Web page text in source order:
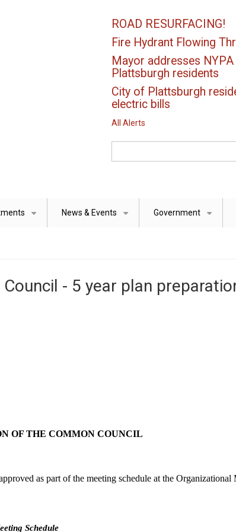
ROAD RESURFACING!
Fire Hydrant Flowing
Mayor addresses
Plattsburgh residents
City of Plattsburgh
electric bills
All Alerts
News & Events Government
- 5 year plan
OF THE COMMON COUNCIL
as part of the meeting schedule at the Organizational
Schedule